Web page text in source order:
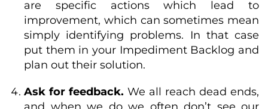
are specific actions which lead to
improvement, which can sometimes mean
simply identifying problems. In that case
put them in your Impediment Backlog and
plan out their solution.
Ask for feedback. We all reach dead ends,